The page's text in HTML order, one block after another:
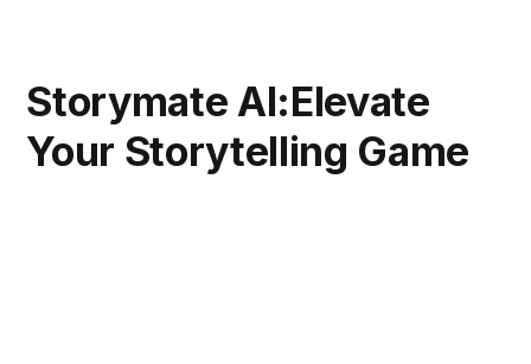
Storymate AI:Elevate
Your Storytelling Game